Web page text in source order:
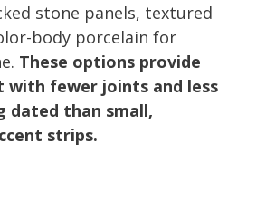
stone panels, textured
body porcelain for
These options provide
with fewer joints and less
dated than small,
strips.